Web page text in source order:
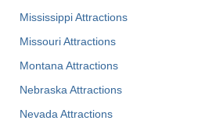
Mississippi Attractions
Missouri Attractions
Montana Attractions
Nebraska Attractions
Nevada Attractions